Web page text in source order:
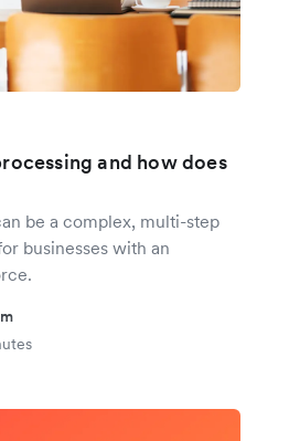
and how does
be a complex, multi-step
businesses with an